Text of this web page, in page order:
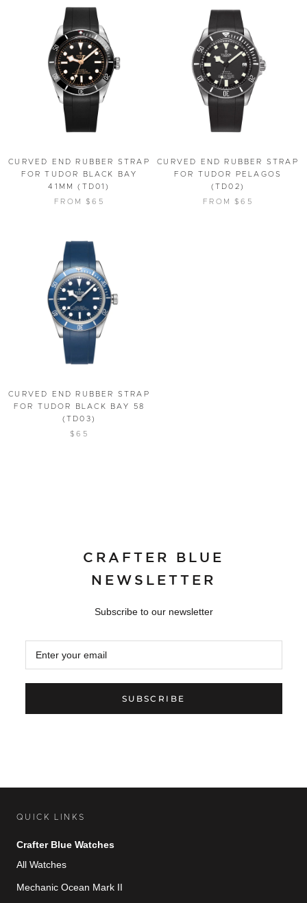
CURVED END RUBBER STRAP
FOR TUDOR BLACK BAY
41MM (TD01)
FROM $65
CURVED END RUBBER STRAP
FOR TUDOR PELAGOS
(TD02)
FROM $65
CURVED END RUBBER STRAP
FOR TUDOR BLACK BAY 58
(TD03)
$65
CRAFTER BLUE
NEWSLETTER
Subscribe to our newsletter
SUBSCRIBE
QUICK LINKS
Crafter Blue Watches
All Watches
Mechanic Ocean Mark II